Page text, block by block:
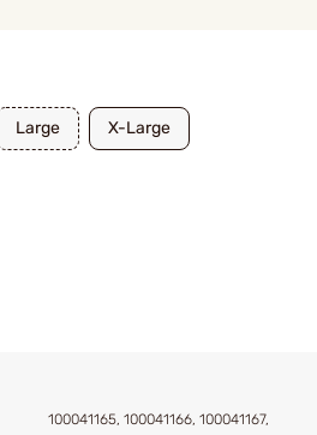
Large X-Large
100041165, 100041166, 100041167,